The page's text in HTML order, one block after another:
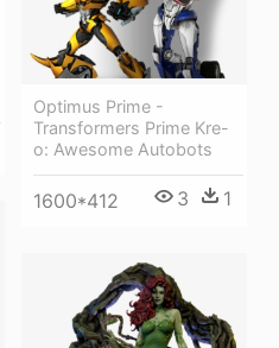
Optimus Prime -
Transformers Prime Kre-
o: Awesome Autobots
1600*412 3 1